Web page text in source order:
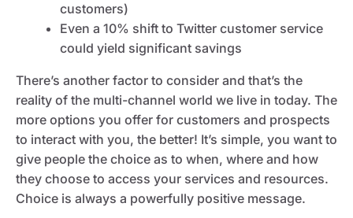
customers)
Even a 10% shift to Twitter customer service
could yield significant savings
There’s another factor to consider and that’s the
reality of the multi-channel world we live in today. The
more options you offer for customers and prospects
to interact with you, the better! It’s simple, you want to
give people the choice as to when, where and how
they choose to access your services and resources.
Choice is always a powerfully positive message.